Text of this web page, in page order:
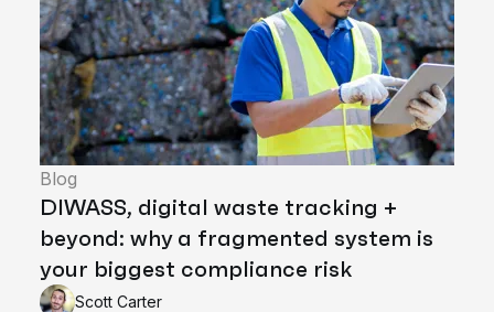
Blog
DIWASS, digital waste tracking +
beyond: why a fragmented system is
your biggest compliance risk
Scott Carter